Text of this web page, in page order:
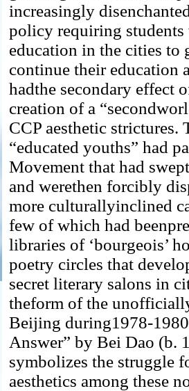
increasingly
policy requiring students
education in the cities to
continue their education
hadthe secondary effect
creation of a
CCP aesthetic strictures.
“educated youths” had
Movement that had
and werethen forcibly
more culturallyinclined
few of which had
libraries of ‘bourgeois’
poetry circles that
secret literary salons in
theform of the
Beijing during1978-
Answer” by Bei Dao (b.
symbolizes the struggle
aesthetics among these